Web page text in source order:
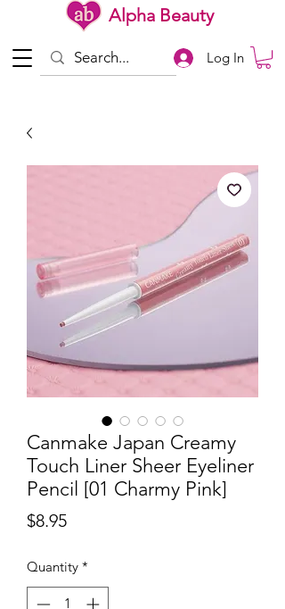
Alpha Beauty
Log In
Canmake Japan Creamy
Touch Liner Sheer Eyeliner
Pencil [01 Charmy Pink]
$8.95Price
Quantity *